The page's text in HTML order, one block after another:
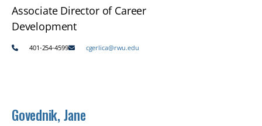
Associate Director of Career
Development
401-254-4599 cgerlica@rwu.edu
Govednik, Jane